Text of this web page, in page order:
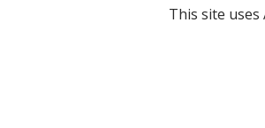
g
This site uses